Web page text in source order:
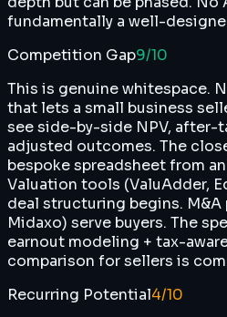
fundamentally a well-
Competition Gap9/10
This is genuine whitespace.
that lets a small business
see side-by-side NPV, after-
adjusted outcomes. The
bespoke spreadsheet from
Valuation tools (ValuAdder,
deal structuring begins.
Midaxo) serve buyers. The
earnout modeling + tax-
comparison for sellers is
Recurring Potential4/10